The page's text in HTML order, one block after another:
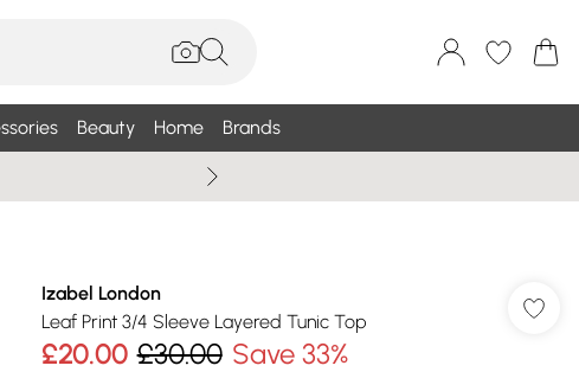
Beauty Home Brands
Izabel London
Leaf Print 3/4 Sleeve Layered Tunic Top
£20.00 £30.00 Save 33%